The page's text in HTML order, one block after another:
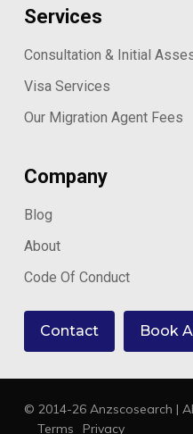
Services
Consultation & Initial
Visa Services
Our Migration Agent Fees
Company
Blog
About
Code Of Conduct
Contact Book
© 2014-26 Anzscosearch |
Terms
Privacy